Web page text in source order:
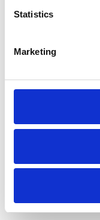
Statistics
Marketing